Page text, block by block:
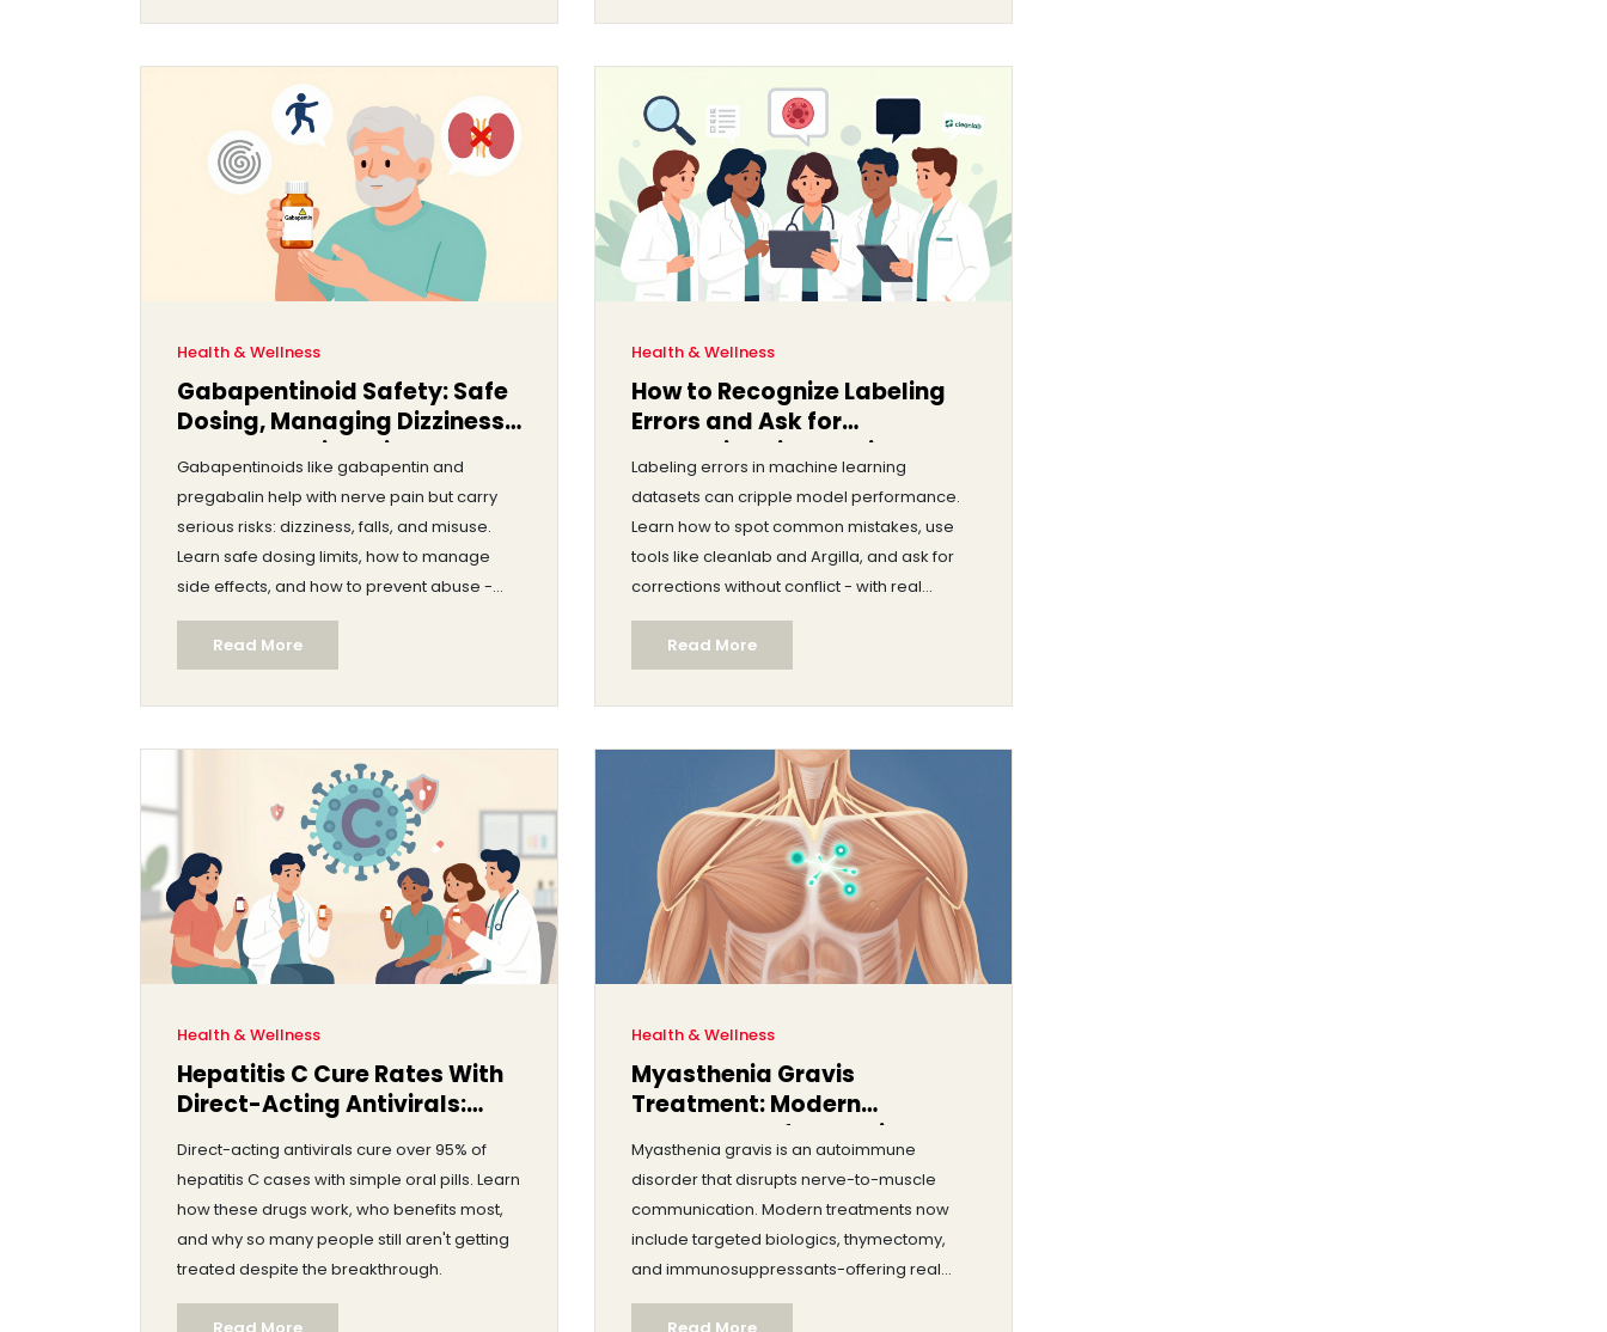
Health & Wellness
Gabapentinoid Safety: Safe
Dosing, Managing Dizziness,
and Preventing Misuse
Gabapentinoids like gabapentin and
pregabalin help with nerve pain but carry
serious risks: dizziness, falls, and misuse.
Learn safe dosing limits, how to manage
side effects, and how to prevent abuse -
especially in older adults and those with
substance use history.
Read More
Health & Wellness
How to Recognize Labeling
Errors and Ask for
Corrections in Machine
Learning Datasets
Labeling errors in machine learning
datasets can cripple model performance.
Learn how to spot common mistakes, use
tools like cleanlab and Argilla, and ask for
corrections without conflict - with real
examples from healthcare and AI teams.
Read More
Health & Wellness
Hepatitis C Cure Rates With
Direct-Acting Antivirals:
Direct-acting antivirals cure over 95% of
hepatitis C cases with simple oral pills. Learn
how these drugs work, who benefits most,
and why so many people still aren't getting
treated despite the breakthrough.
Read More
Health & Wellness
Myasthenia Gravis
Treatment: Modern
Approaches for Autoimmune
Neuromuscular Disorder
Myasthenia gravis is an autoimmune
disorder that disrupts nerve-to-muscle
communication. Modern treatments now
include targeted biologics, thymectomy,
and immunosuppressants-offering real
hope for remission and improved quality of
Read More